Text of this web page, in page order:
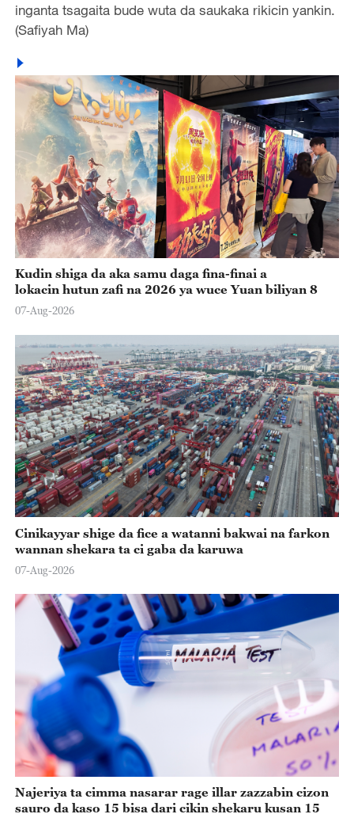
inganta tsagaita bude wuta da saukaka rikicin yankin.
(Safiyah Ma)
Kudin shiga da aka samu daga fina-finai a
lokacin hutun zafi na 2026 ya wuce Yuan biliyan 8
07-Aug-2026
Cinikayyar shige da fice a watanni bakwai na farkon
wannan shekara ta ci gaba da karuwa
07-Aug-2026
Najeriya ta cimma nasarar rage illar zazzabin cizon
sauro da kaso 15 bisa dari cikin shekaru kusan 15